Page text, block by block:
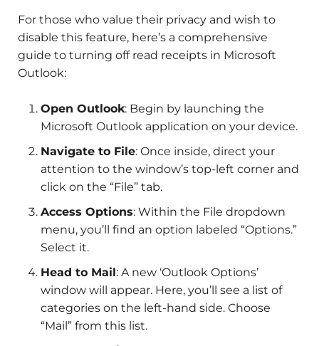
For those who value their privacy and wish to
disable this feature, here’s a comprehensive
guide to turning off read receipts in Microsoft
Outlook:
Open Outlook: Begin by launching the
Microsoft Outlook application on your device.
Navigate to File: Once inside, direct your
attention to the window’s top-left corner and
click on the “File” tab.
Access Options: Within the File dropdown
menu, you’ll find an option labeled “Options.”
Select it.
Head to Mail: A new ‘Outlook Options’
window will appear. Here, you’ll see a list of
categories on the left-hand side. Choose
“Mail” from this list.